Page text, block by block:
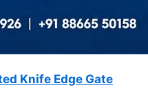
Knife Edge Gate